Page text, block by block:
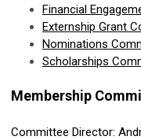
Financial
Externship Grant
Nominations
Scholarships
Membership
Committee Director: